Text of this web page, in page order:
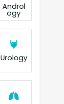
Androl
ogy
Urology